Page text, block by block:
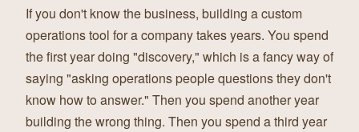
If you don't know the business, building a custom
operations tool for a company takes years. You spend
the first year doing "discovery," which is a fancy way of
saying "asking operations people questions they don't
know how to answer." Then you spend another year
building the wrong thing. Then you spend a third year